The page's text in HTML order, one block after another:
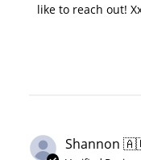
like to reach out!
Shannon